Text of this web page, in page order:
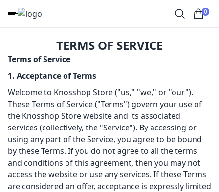
0
TERMS OF SERVICE
Terms of Service
1. Acceptance of Terms
Welcome to Knosshop Store ("us," "we," or "our").
These Terms of Service ("Terms") govern your use of
the Knosshop Store website and its associated
services (collectively, the "Service"). By accessing or
using any part of the Service, you agree to be bound
by these Terms. If you do not agree to all the terms
and conditions of this agreement, then you may not
access the website or use any services. If these Terms
are considered an offer, acceptance is expressly limited